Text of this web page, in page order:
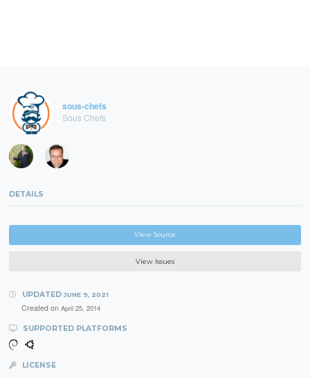
sous-chefs
Sous Chefs
DETAILS
View Source
View Issues
UPDATED JUNE 9, 2021
Created on April 25, 2014
SUPPORTED PLATFORMS
LICENSE